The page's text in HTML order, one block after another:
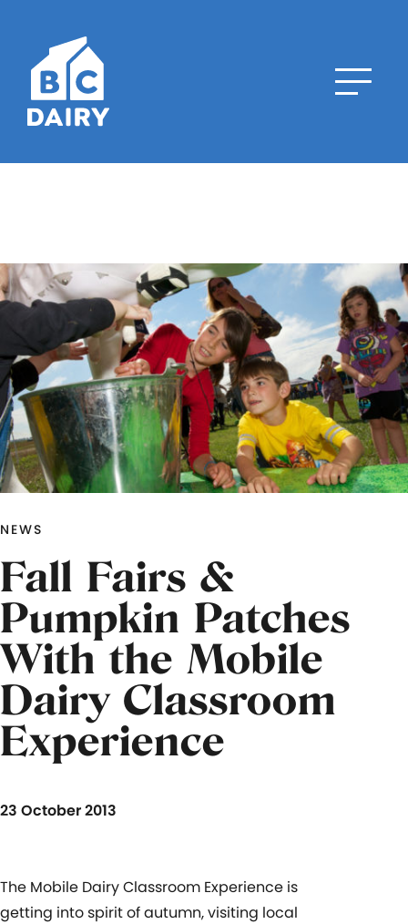
NEWS
Fall Fairs &
Pumpkin Patches
With the Mobile
Dairy Classroom
Experience
23 October 2013
The Mobile Dairy Classroom Experience is
getting into spirit of autumn, visiting local